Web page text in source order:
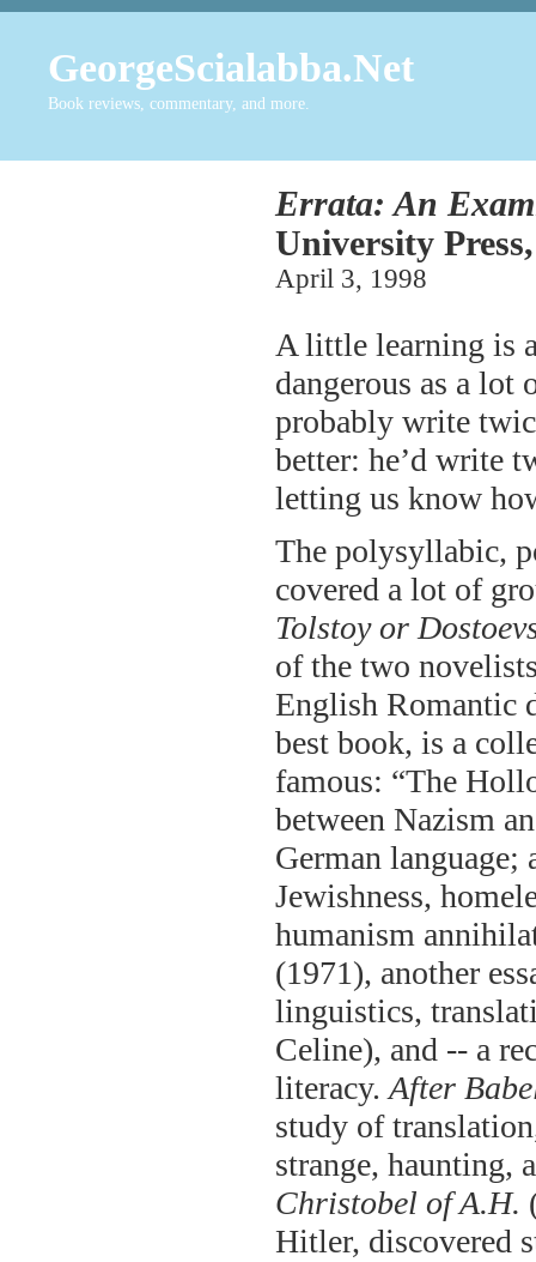
GeorgeScialabba.Net
Book reviews, commentary, and more.
Errata: An
University
April 3, 1998
A little learning is
dangerous as a lot
probably write
better: he’d write
letting us know
The polysyllabic,
covered a lot of
Tolstoy or
of the two
English Romantic
best book, is a
famous: “The
between Nazism
German
Jewishness,
humanism
(1971), another
linguistics,
Celine), and -- a
literacy. After
study of
strange, haunting,
Christobel of A.H.
Hitler, discovered